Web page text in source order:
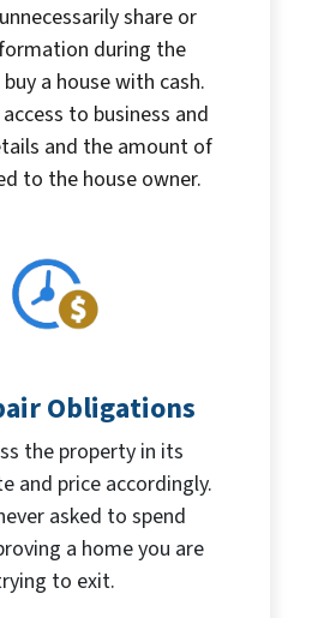
share or
during the
a house with cash.
to business and
and the amount of
to the house owner.
Obligations
the property in its
and price accordingly.
asked to spend
a home you are
to exit.